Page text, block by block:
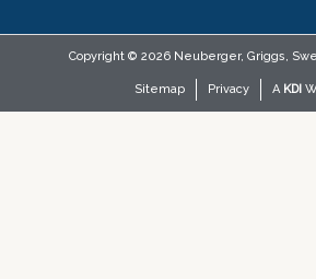
Copyright © 2026 Neuberger, Griggs,
Sitemap Privacy A KDI